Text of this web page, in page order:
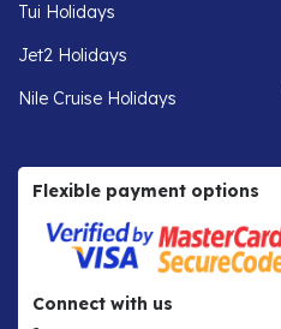
Tui Holidays
Jet2 Holidays
Nile Cruise Holidays
Flexible payment options
Connect with us